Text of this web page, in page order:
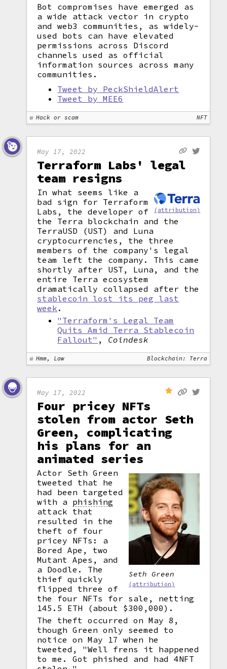
Bot compromises have emerged as
a wide attack vector in crypto
and web3 communities, as widely-
used bots can have elevated
permissions across Discord
channels used as official
information sources across many
communities.
Tweet by PeckShieldAlert
Tweet by MEE6
Hack or scam NFT
May 17, 2022
Terraform Labs' legal
team resigns
(attribution)
In what seems like a
bad sign for Terraform
Labs, the developer of
the Terra blockchain and the
TerraUSD (UST) and Luna
cryptocurrencies, the three
members of the company's legal
team left the company. This came
shortly after UST, Luna, and the
entire Terra ecosystem
dramatically collapsed after the
stablecoin lost its peg last
week .
"Terraform's Legal Team
Quits Amid Terra Stablecoin
Fallout" , Coindesk
Hmm, Law Blockchain: Terra
May 17, 2022
Four pricey NFTs
stolen from actor Seth
Green, complicating
his plans for an
animated series
Seth Green
(attribution)
Actor Seth Green
tweeted that he
had been targeted
with a phishing
attack that
resulted in the
theft of four
pricey NFTs: a
Bored Ape, two
Mutant Apes, and
a Doodle. The
thief quickly
flipped three of
the four NFTs for sale, netting
145.5 ETH (about $300,000).
The theft occurred on May 8,
though Green only seemed to
notice on May 17 when he
tweeted, "Well frens it happened
to me. Got phished and had 4NFT